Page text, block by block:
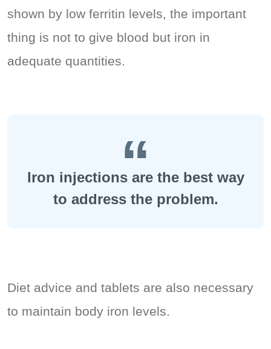
shown by low ferritin levels, the important
thing is not to give blood but iron in
adequate quantities.
Iron injections are the best way
to address the problem.
Diet advice and tablets are also necessary
to maintain body iron levels.